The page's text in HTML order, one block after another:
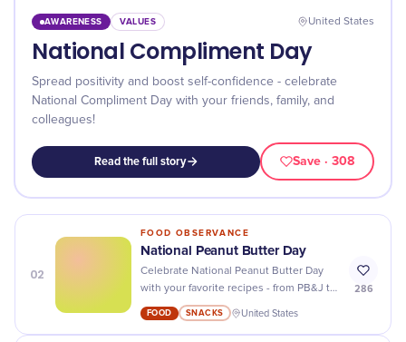
AWARENESS VALUES United States
National Compliment Day
Spread positivity and boost self-confidence - celebrate
National Compliment Day with your friends, family, and
colleagues!
Read the full story Save · 308
02
FOOD OBSERVANCE
National Peanut Butter Day
Celebrate National Peanut Butter Day
with your favorite recipes - from PB&J to
peanut butter cookies and more! Yum!
FOOD SNACKS United States
286